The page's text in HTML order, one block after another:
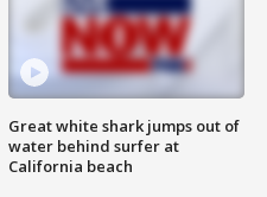
Great white shark jumps out of
water behind surfer at
California beach